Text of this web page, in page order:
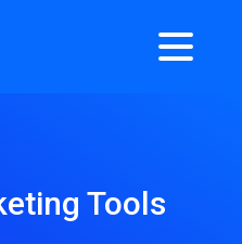
Tools